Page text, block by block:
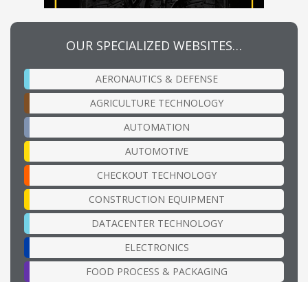
OUR SPECIALIZED WEBSITES…
AERONAUTICS & DEFENSE
AGRICULTURE TECHNOLOGY
AUTOMATION
AUTOMOTIVE
CHECKOUT TECHNOLOGY
CONSTRUCTION EQUIPMENT
DATACENTER TECHNOLOGY
ELECTRONICS
FOOD PROCESS & PACKAGING